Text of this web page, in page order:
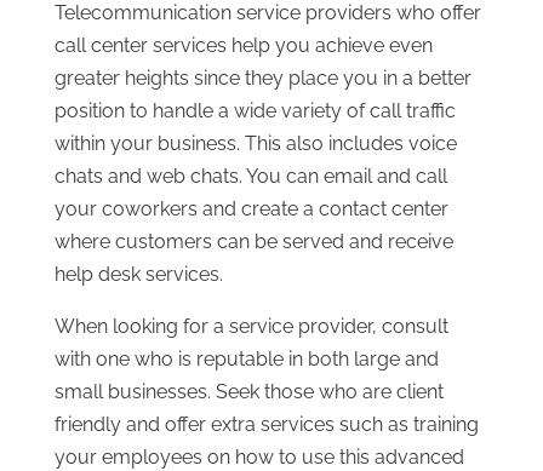
Telecommunication service providers who offer
call center services help you achieve even
greater heights since they place you in a better
position to handle a wide variety of call traffic
within your business. This also includes voice
chats and web chats. You can email and call
your coworkers and create a contact center
where customers can be served and receive
help desk services.
When looking for a service provider, consult
with one who is reputable in both large and
small businesses. Seek those who are client
friendly and offer extra services such as training
your employees on how to use this advanced